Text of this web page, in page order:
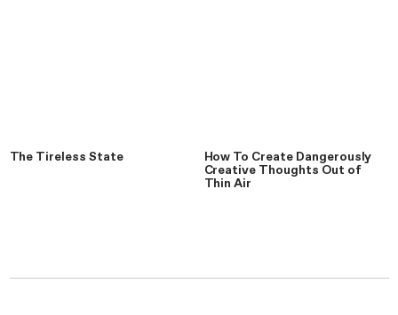
The Tireless State
How To Create Dangerously
Creative Thoughts Out of
Thin Air